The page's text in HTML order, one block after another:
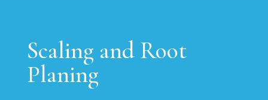
Scaling and Root
Planing